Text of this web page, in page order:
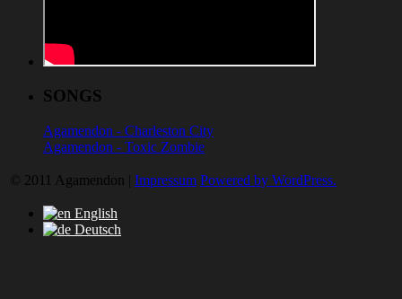
SONGS
Agamendon - Charleston City
Agamendon - Toxic Zombie
© 2011 Agamendon | Impressum Powered by WordPress.
English
Deutsch